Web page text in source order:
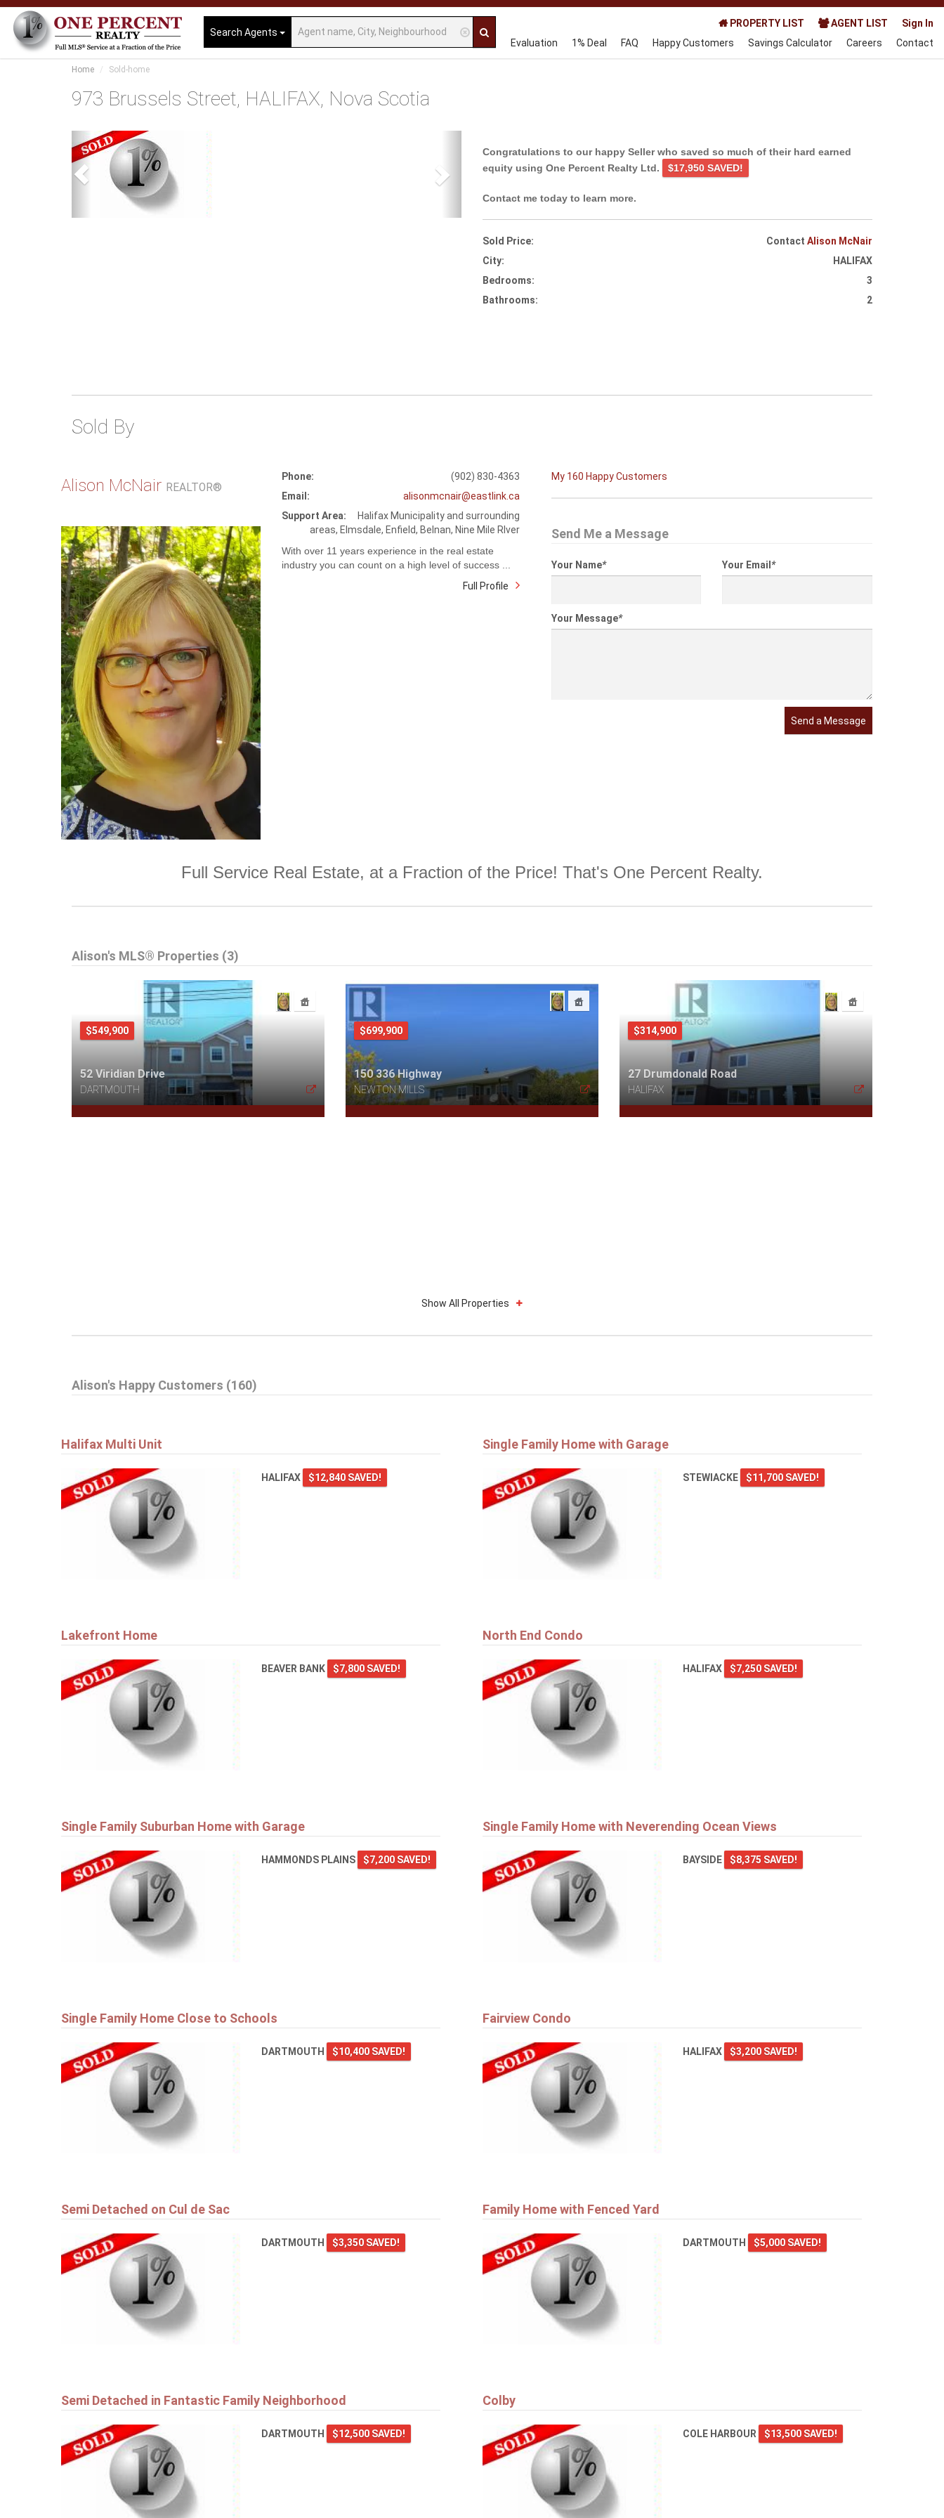
Search Agents
PROPERTY LIST AGENT LIST
Sign In
Evaluation
1% Deal FAQ Happy Customers Savings Calculator Careers Contact
Home Sold-home
973 Brussels Street, HALIFAX, Nova Scotia
Previous
Congratulations to our happy Seller who saved so much of their hard earned
equity using One Percent Realty Ltd.
$17,950 SAVED!
Contact me today to learn more.
Sold Price: Contact Alison McNair
City:
HALIFAX
Bedrooms:
3
Bathrooms:
2
Sold By
Alison McNair REALTOR®
Phone:
(902) 830-4363
Email:
alisonmcnair@eastlink.ca
Support Area:
Halifax Municipality and surrounding
areas, Elmsdale, Enfield, Belnan, Nine Mile RIver
With over 11 years experience in the real estate
industry you can count on a high level of success ...
Full Profile
My 160 Happy Customers
Send Me a Message
Your Name* Your Email *
Your Message*
Send a Message
Full Service Real Estate, at a Fraction of the Price! That's One Percent Realty.
Alison's MLS® Properties (3)
$549,900
52 Viridian Drive
DARTMOUTH
$699,900
150 336 Highway
NEWTON MILLS
$314,900
27 Drumdonald Road
HALIFAX
Show All Properties
Alison's Happy Customers (160)
Halifax Multi Unit
HALIFAX $12,840 SAVED!
Single Family Home with Garage
STEWIACKE $11,700 SAVED!
Lakefront Home
BEAVER BANK $7,800 SAVED!
North End Condo
HALIFAX $7,250 SAVED!
Single Family Suburban Home with Garage
HAMMONDS PLAINS $7,200 SAVED!
Single Family Home with Neverending Ocean Views
BAYSIDE $8,375 SAVED!
Single Family Home Close to Schools
DARTMOUTH $10,400 SAVED!
Fairview Condo
HALIFAX $3,200 SAVED!
Semi Detached on Cul de Sac
DARTMOUTH $3,350 SAVED!
Family Home with Fenced Yard
DARTMOUTH $5,000 SAVED!
Semi Detached in Fantastic Family Neighborhood
DARTMOUTH $12,500 SAVED!
Colby
COLE HARBOUR $13,500 SAVED!